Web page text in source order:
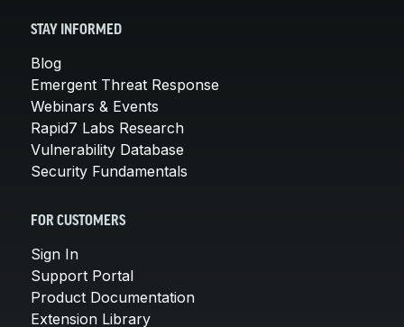
STAY INFORMED
Blog
Emergent Threat Response
Webinars & Events
Rapid7 Labs Research
Vulnerability Database
Security Fundamentals
FOR CUSTOMERS
Sign In
Support Portal
Product Documentation
Extension Library